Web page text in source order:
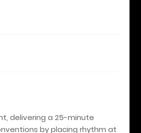
delivering a 25-minute
by placing rhythm at